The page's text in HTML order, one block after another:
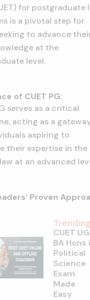
for postgraduate
is a pivotal step for
to advance
at the
level.
of CUET PG:
serves as a critical
acting as a
aspiring to
their expertise in the
at an advanced
Proven
Trending
CUET UG
BA Hons
Political
Science
Exam
Made
Easy